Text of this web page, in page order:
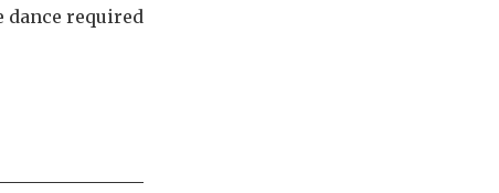
dance required